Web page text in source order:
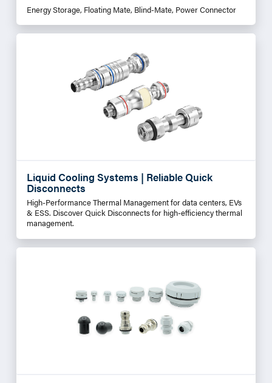
Energy Storage, Floating Mate, Blind-Mate, Power Connector
Liquid Cooling Systems | Reliable Quick
Disconnects
High-Performance Thermal Management for data centers, EVs
& ESS. Discover Quick Disconnects for high-efficiency thermal
management.